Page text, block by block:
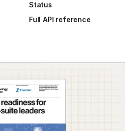
Status
Full API reference